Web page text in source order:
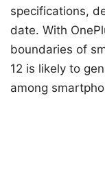
specifications,
date. With
boundaries of
12 is likely to
among